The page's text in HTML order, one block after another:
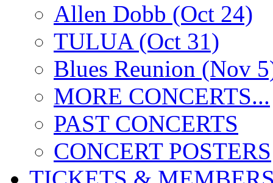
Allen Dobb (Oct 24)
TULUA (Oct 31)
Blues Reunion (Nov
MORE CONCERTS...
PAST CONCERTS
CONCERT POSTERS